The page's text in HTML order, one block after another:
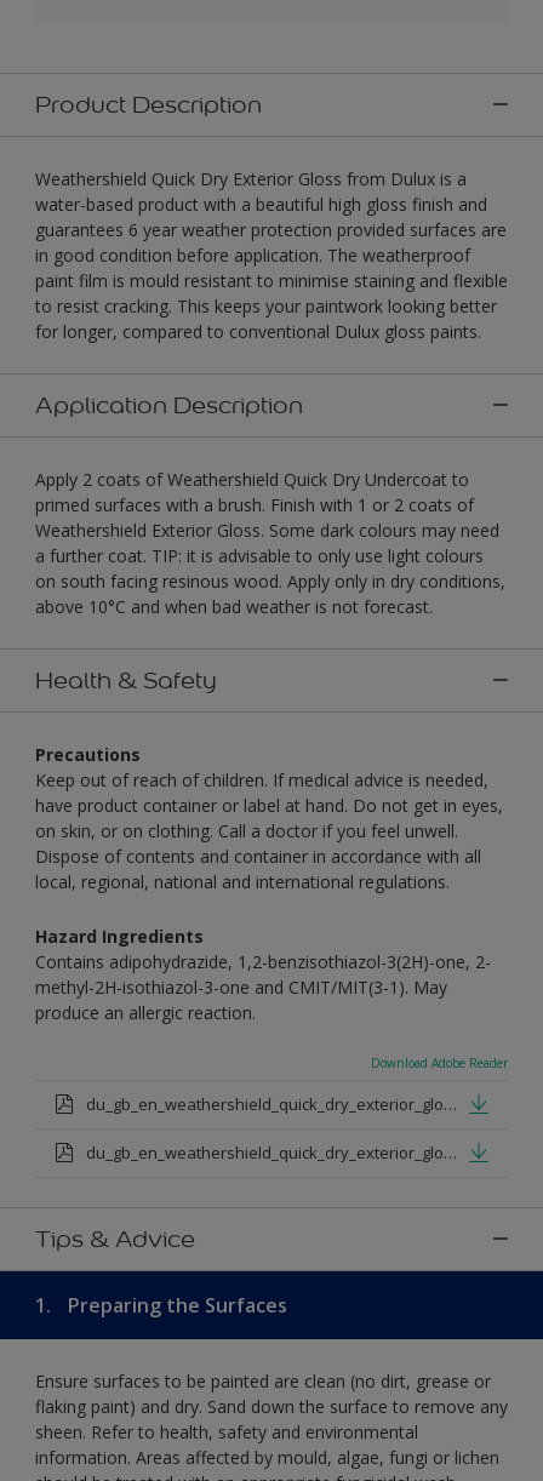
Product Description
Weathershield Quick Dry Exterior Gloss from Dulux is a
water-based product with a beautiful high gloss finish and
guarantees 6 year weather protection provided surfaces are
in good condition before application. The weatherproof
paint film is mould resistant to minimise staining and flexible
to resist cracking. This keeps your paintwork looking better
for longer, compared to conventional Dulux gloss paints.
Application Description
Apply 2 coats of Weathershield Quick Dry Undercoat to
primed surfaces with a brush. Finish with 1 or 2 coats of
Weathershield Exterior Gloss. Some dark colours may need
a further coat. TIP: it is advisable to only use light colours
on south facing resinous wood. Apply only in dry conditions,
above 10°C and when bad weather is not forecast.
Health & Safety
Precautions
Keep out of reach of children. If medical advice is needed,
have product container or label at hand. Do not get in eyes,
on skin, or on clothing. Call a doctor if you feel unwell.
Dispose of contents and container in accordance with all
local, regional, national and international regulations.
Hazard Ingredients
Contains adipohydrazide, 1,2-benzisothiazol-3(2H)-one, 2-
methyl-2H-isothiazol-3-one and CMIT/MIT(3-1). May
produce an allergic reaction.
Download Adobe Reader
du_gb_en_weathershield_quick_dry_exterior_gloss_medium_base.pdf
du_gb_en_weathershield_quick_dry_exterior_gloss_extra_deep_base.pdf
Tips & Advice
1. Preparing the Surfaces
Ensure surfaces to be painted are clean (no dirt, grease or
flaking paint) and dry. Sand down the surface to remove any
sheen. Refer to health, safety and environmental
information. Areas affected by mould, algae, fungi or lichen